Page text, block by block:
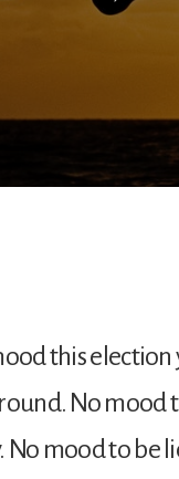
this
No mood
No mood to be